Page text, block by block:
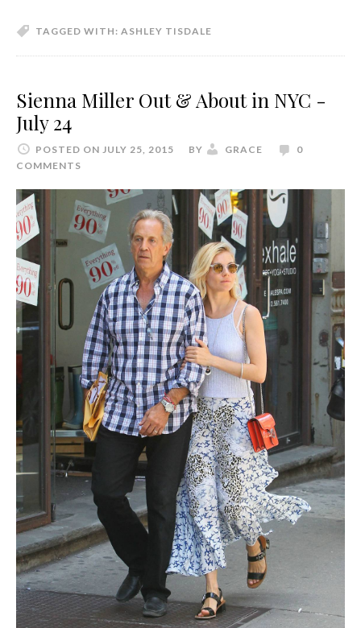
TAGGED WITH: ASHLEY TISDALE
Sienna Miller Out & About in NYC -
July 24
POSTED ON JULY 25, 2015 BY GRACE
0
COMMENTS